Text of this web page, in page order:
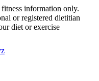
information only.
or registered dietitian
diet or exercise